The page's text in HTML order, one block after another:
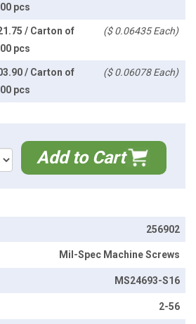
pcs
/ Carton of
pcs
($ 0.06435 Each)
/ Carton of
pcs
($ 0.06078 Each)
Add to Cart
256902
Mil-Spec Machine Screws
MS24693-S16
2-56